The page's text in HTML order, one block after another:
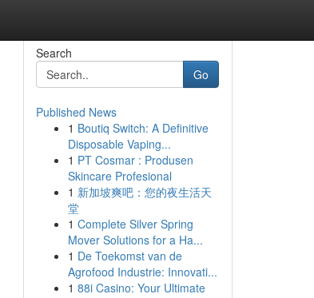
Search
Go
Published News
1 Boutiq Switch: A Definitive
Disposable Vaping...
1 PT Cosmar : Produsen
Skincare Profesional
1 新加坡爽吧：您的夜生活天
堂
1 Complete Silver Spring
Mover Solutions for a Ha...
1 De Toekomst van de
Agrofood Industrie: Innovati...
1 88i Casino: Your Ultimate